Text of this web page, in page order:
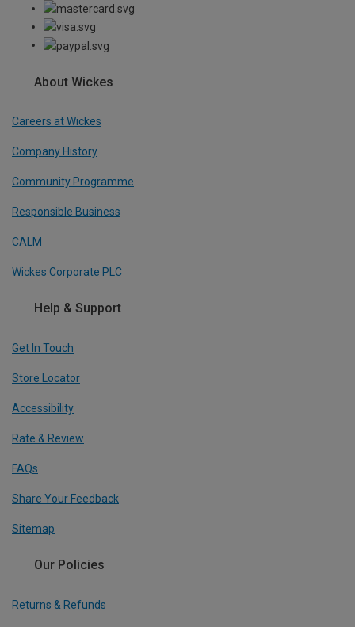
About Wickes
Careers at Wickes
Company History
Community Programme
Responsible Business
CALM
Wickes Corporate PLC
Help & Support
Get In Touch
Store Locator
Accessibility
Rate & Review
FAQs
Share Your Feedback
Sitemap
Our Policies
Returns & Refunds